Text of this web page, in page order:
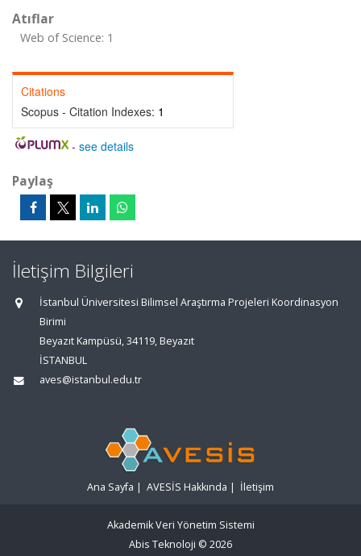
Atıflar
Web of Science: 1
Citations
Scopus - Citation Indexes: 1
- see details
Paylaş
İletişim Bilgileri
İstanbul Üniversitesi Bilimsel Araştırma Projeleri Koordinasyon
Birimi
Beyazıt Kampüsü, 34119, Beyazıt
İSTANBUL
aves@istanbul.edu.tr
Ana Sayfa | AVESİS Hakkında | İletişim
Akademik Veri Yönetim Sistemi
Abis Teknoloji © 2026